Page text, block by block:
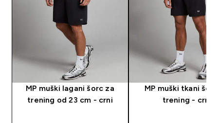
MP muški lagani šorc za
trening od 23 cm - crni
MP muški tkani
trening - crni